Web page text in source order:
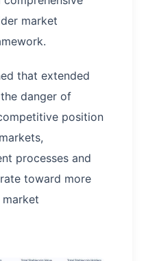
market
that extended
danger of
position
processes and
toward more